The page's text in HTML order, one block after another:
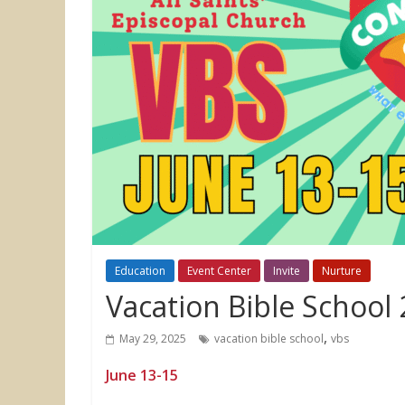
Education Event Center Invite Nurture
Vacation Bible School
May 29, 2025 vacation bible school, vbs
June 13-15